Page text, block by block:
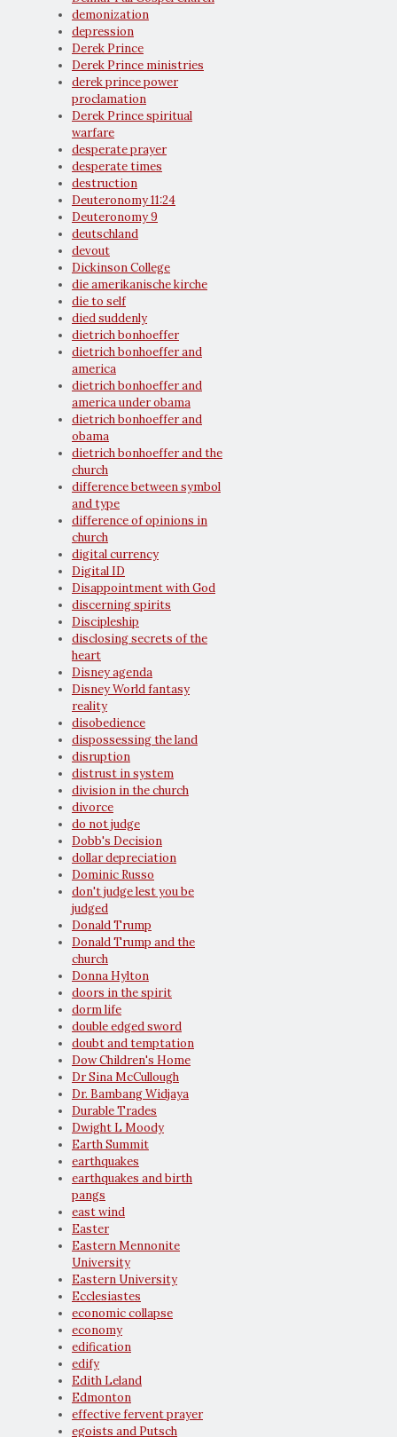
demonization
depression
Derek Prince
Derek Prince ministries
derek prince power
proclamation
Derek Prince spiritual
warfare
desperate prayer
desperate times
destruction
Deuteronomy 11:24
Deuteronomy 9
deutschland
devout
Dickinson College
die amerikanische kirche
die to self
died suddenly
dietrich bonhoeffer
dietrich bonhoeffer and
america
dietrich bonhoeffer and
america under obama
dietrich bonhoeffer and
obama
dietrich bonhoeffer and the
church
difference between symbol
and type
difference of opinions in
church
digital currency
Digital ID
Disappointment with God
discerning spirits
Discipleship
disclosing secrets of the
heart
Disney agenda
Disney World fantasy
reality
disobedience
dispossessing the land
disruption
distrust in system
division in the church
divorce
do not judge
Dobb's Decision
dollar depreciation
Dominic Russo
don't judge lest you be
judged
Donald Trump
Donald Trump and the
church
Donna Hylton
doors in the spirit
dorm life
double edged sword
doubt and temptation
Dow Children's Home
Dr Sina McCullough
Dr. Bambang Widjaya
Durable Trades
Dwight L Moody
Earth Summit
earthquakes
earthquakes and birth
pangs
east wind
Easter
Eastern Mennonite
University
Eastern University
Ecclesiastes
economic collapse
economy
edification
edify
Edith Leland
Edmonton
effective fervent prayer
egoists and Putsch